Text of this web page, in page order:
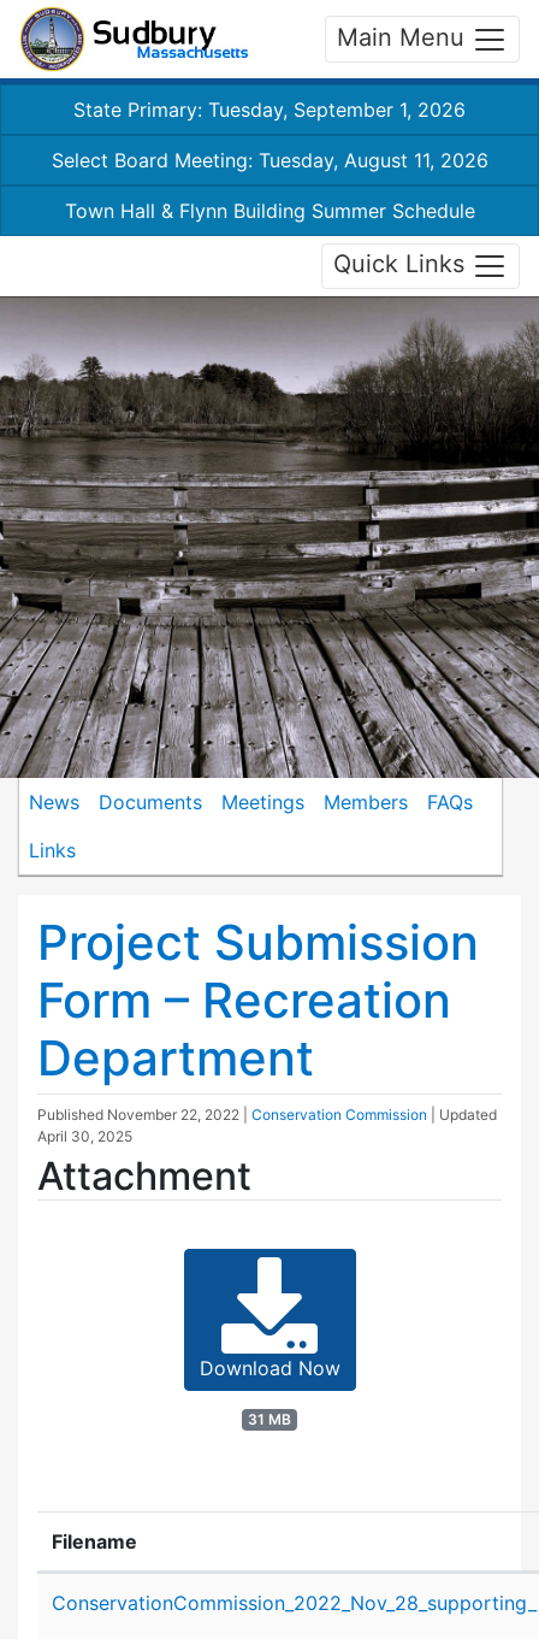
Main Menu
State Primary: Tuesday, September 1, 2026
Select Board Meeting: Tuesday, August 11, 2026
Town Hall & Flynn Building Summer Schedule
Quick Links
News Documents Meetings Members
FAQs
Links
Project Submission
Form – Recreation
Department
Published November 22, 2022 Conservation Commission
| Updated
April 30, 2025
Attachment
Download Now
31 MB
Filename